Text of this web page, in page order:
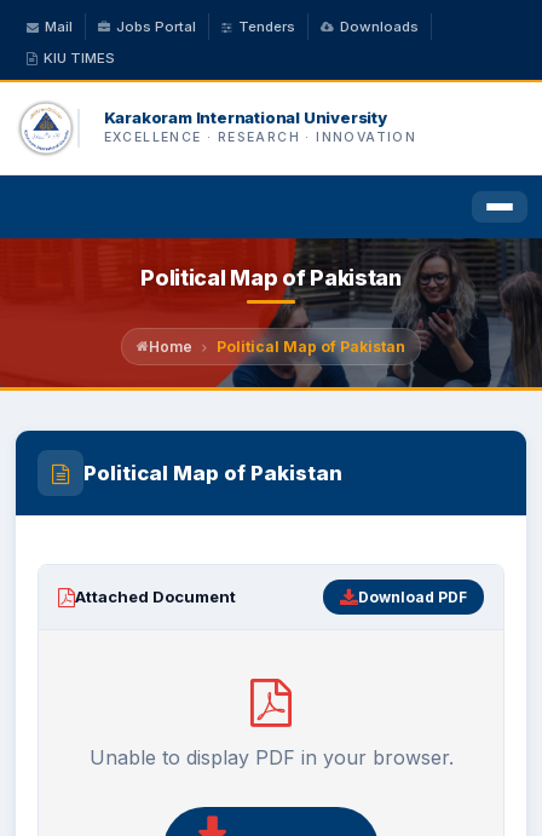
Mail Jobs Portal Tenders
Downloads
KIU TIMES
Karakoram International University
EXCELLENCE · RESEARCH · INNOVATION
ADMINISTRATION
EXAMINATION
Political Map of Pakistan
Home Political Map of Pakistan
Political Map of Pakistan
Attached Document Download PDF
Unable to display PDF in your browser.